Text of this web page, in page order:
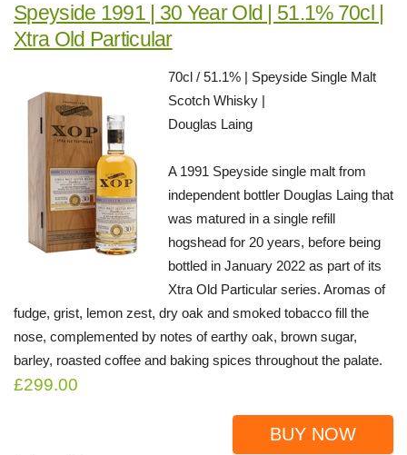
Speyside 1991 | 30 Year Old | 51.1% 70cl |
Xtra Old Particular
70cl / 51.1% | Speyside Single Malt
Scotch Whisky |
Douglas Laing
A 1991 Speyside single malt from
independent bottler Douglas Laing that
was matured in a single refill
hogshead for 20 years, before being
bottled in January 2022 as part of its
Xtra Old Particular series. Aromas of
fudge, grist, lemon zest, dry oak and smoked tobacco fill the
nose, complemented by notes of earthy oak, brown sugar,
barley, roasted coffee and baking spices throughout the palate.
£299.00
BUY NOW